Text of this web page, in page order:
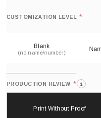
CUSTOMIZATION LEVEL *
Blank
(no name/number)
PRODUCTION REVIEW * i
Print Without Proof